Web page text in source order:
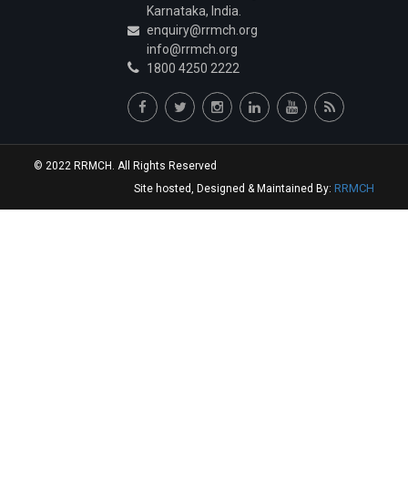
Karnataka, India.
enquiry@rrmch.org
info@rrmch.org
1800 4250 2222
© 2022 RRMCH. All Rights Reserved
Site hosted, Designed & Maintained By: RRMCH